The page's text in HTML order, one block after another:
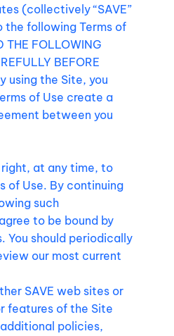
(collectively “SAVE”
the following Terms of
THE FOLLOWING
BEFORE
using the Site, you
of Use create a
between you
right, at any time, to
of Use. By continuing
such
to be bound by
You should periodically
our most current
SAVE web sites or
features of the Site
policies,